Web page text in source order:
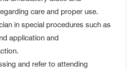
care and proper use.
in special procedures such as
application and
and refer to attending